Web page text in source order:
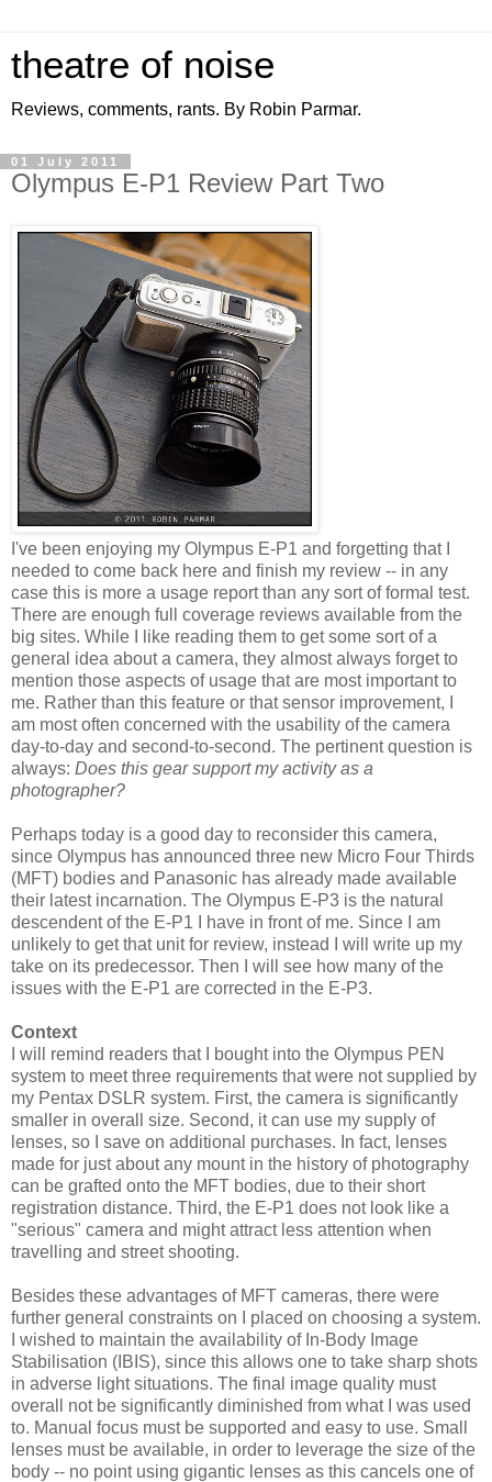
theatre of noise
Reviews, comments, rants. By Robin Parmar.
01 July 2011
Olympus E-P1 Review Part Two
I've been enjoying my Olympus E-P1 and forgetting that I
needed to come back here and finish my review -- in any
case this is more a usage report than any sort of formal test.
There are enough full coverage reviews available from the
big sites. While I like reading them to get some sort of a
general idea about a camera, they almost always forget to
mention those aspects of usage that are most important to
me. Rather than this feature or that sensor improvement, I
am most often concerned with the usability of the camera
day-to-day and second-to-second. The pertinent question is
always: Does this gear support my activity as a
photographer?
Perhaps today is a good day to reconsider this camera,
since Olympus has announced three new Micro Four Thirds
(MFT) bodies and Panasonic has already made available
their latest incarnation. The Olympus E-P3 is the natural
descendent of the E-P1 I have in front of me. Since I am
unlikely to get that unit for review, instead I will write up my
take on its predecessor. Then I will see how many of the
issues with the E-P1 are corrected in the E-P3.
Context
I will remind readers that I bought into the Olympus PEN
system to meet three requirements that were not supplied by
my Pentax DSLR system. First, the camera is significantly
smaller in overall size. Second, it can use my supply of
lenses, so I save on additional purchases. In fact, lenses
made for just about any mount in the history of photography
can be grafted onto the MFT bodies, due to their short
registration distance. Third, the E-P1 does not look like a
"serious" camera and might attract less attention when
travelling and street shooting.
Besides these advantages of MFT cameras, there were
further general constraints on I placed on choosing a system.
I wished to maintain the availability of In-Body Image
Stabilisation (IBIS), since this allows one to take sharp shots
in adverse light situations. The final image quality must
overall not be significantly diminished from what I was used
to. Manual focus must be supported and easy to use. Small
lenses must be available, in order to leverage the size of the
body -- no point using gigantic lenses as this cancels one of